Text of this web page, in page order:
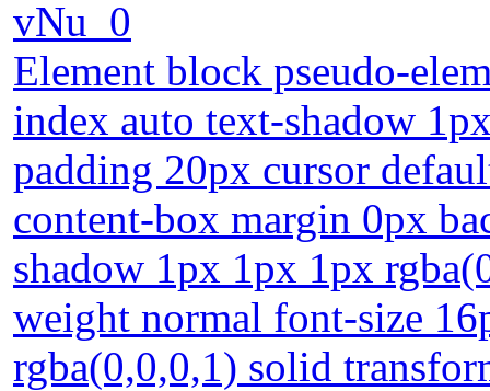
vNu_0
Element block pseudo-
index auto text-shadow
padding 20px cursor
content-box margin 0px
shadow 1px 1px 1px
weight normal font-size
rgba(0,0,0,1) solid